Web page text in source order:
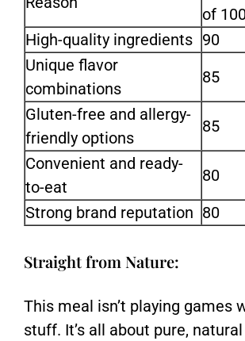
of
High-quality ingredients 90
Unique flavor
combinations
85
Gluten-free and allergy-
friendly options
85
Convenient and ready-
to-eat
80
Strong brand reputation 80
Straight from Nature:
This meal isn’t playing games
stuff. It’s all about pure,